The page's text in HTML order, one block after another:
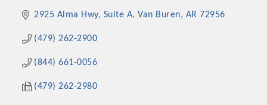
2925 Alma Hwy, Suite A Van Buren AR 72956
(479) 262-2900
(844) 661-0056
(479) 262-2980